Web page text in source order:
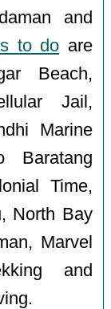
and
to do are
Beach,
Jail,
Marine
Baratang
Time,
North Bay
Marvel
and